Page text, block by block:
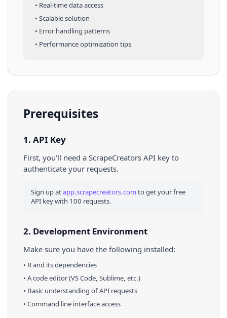
• Real-time data access
• Scalable solution
• Error handling patterns
• Performance optimization tips
Prerequisites
1. API Key
First, you'll need a ScrapeCreators API key to
authenticate your requests.
Sign up atapp.scrapecreators.comto get your free
API key with 100 requests.
2. Development Environment
Make sure you have the following installed:
• Rand its dependencies
• A code editor (VS Code, Sublime, etc.)
• Basic understanding of API requests
• Command line interface access